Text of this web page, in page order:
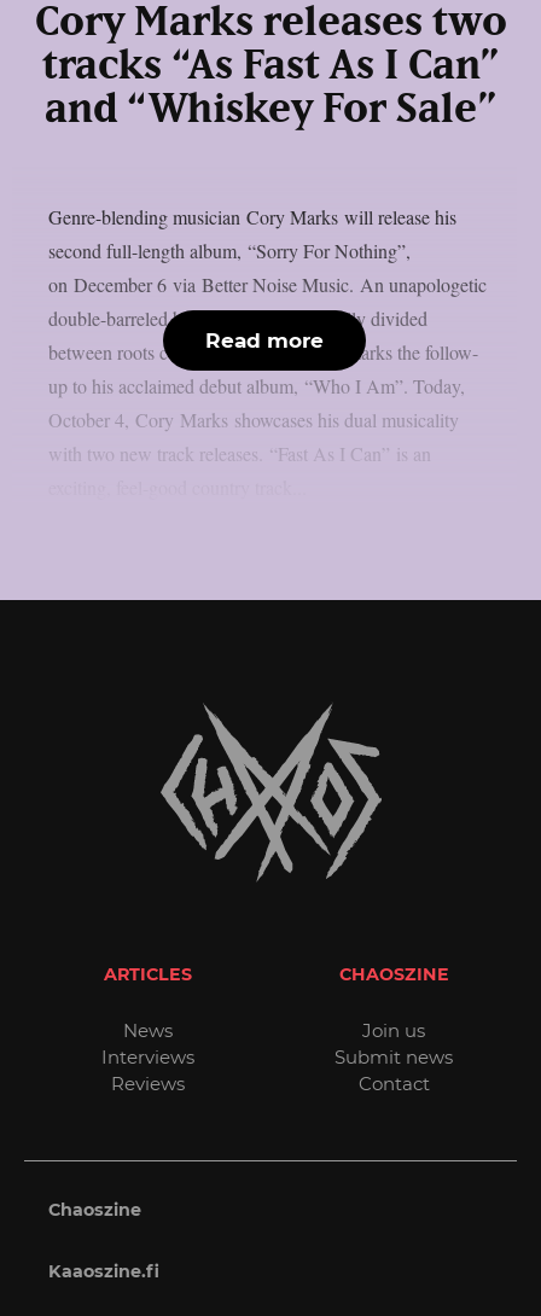
Cory Marks releases two
tracks “As Fast As I Can”
and “Whiskey For Sale”
Genre-blending musician Cory Marks will release his
second full-length album, “Sorry For Nothing”,
on December 6 via Better Noise Music. An unapologetic
double-barreled blast of 13 songs, equally divided
between roots country and arena-rock, marks the follow-
up to his acclaimed debut album, “Who I Am”. Today,
October 4, Cory Marks showcases his dual musicality
with two new track releases. “Fast As I Can” is an
Read more
ARTICLES
News
Interviews
Reviews
CHAOSZINE
Join us
Submit news
Contact
Chaoszine
Kaaoszine.fi